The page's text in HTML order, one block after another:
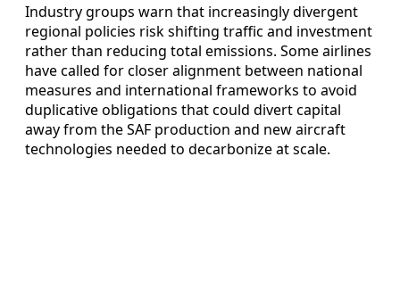
Industry groups warn that increasingly divergent
regional policies risk shifting traffic and investment
rather than reducing total emissions. Some airlines
have called for closer alignment between national
measures and international frameworks to avoid
duplicative obligations that could divert capital
away from the SAF production and new aircraft
technologies needed to decarbonize at scale.